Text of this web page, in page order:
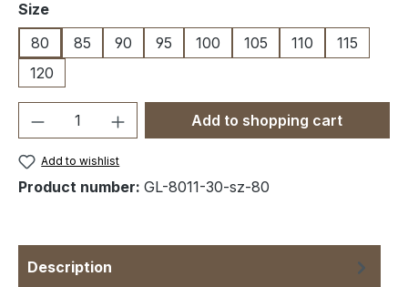
Select
Size
80
85 90 95 100 105 110
115
120
Product Quantity: Enter the desired
Add to shopping cart
Add to wishlist
Product number: GL-8011-30-sz-80
Description